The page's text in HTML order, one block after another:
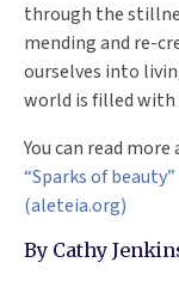
through the
mending and re-
ourselves into
world is filled with
You can read
“Sparks of
(aleteia.org)
By Cathy